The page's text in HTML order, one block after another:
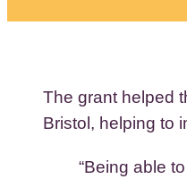
The grant helped
Bristol, helping to
“Being able